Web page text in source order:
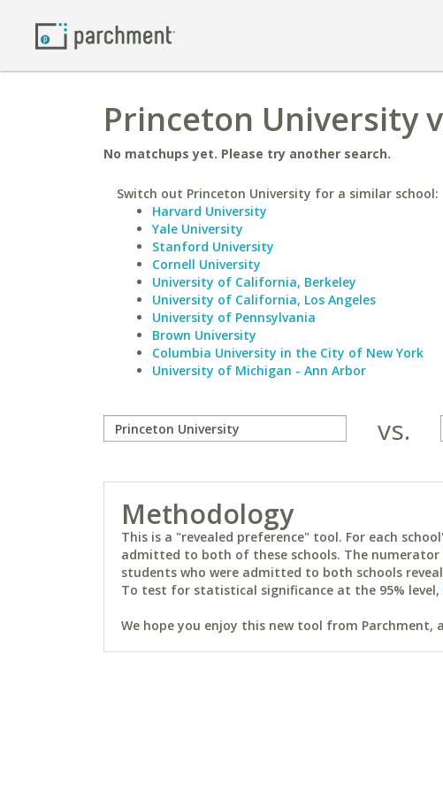
Princeton University
No matchups yet. Please try another search.
Switch out Princeton University for a similar school:
Harvard University
Yale University
Stanford University
Cornell University
University of California, Berkeley
University of California, Los Angeles
University of Pennsylvania
Brown University
Columbia University in the City of New York
University of Michigan - Ann Arbor
vs.
Methodology
This is a "revealed preference" tool. For each
admitted to both of these schools. The numerator
students who were admitted to both schools
To test for statistical significance at the 95% level,
We hope you enjoy this new tool from